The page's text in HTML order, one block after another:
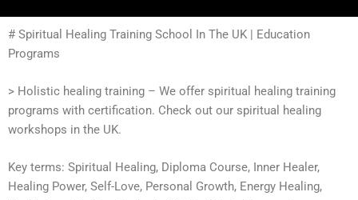
# Spiritual Healing Training School In The UK | Education
Programs
> Holistic healing training – We offer spiritual healing training
programs with certification. Check out our spiritual healing
workshops in the UK.
Key terms: Spiritual Healing, Diploma Course, Inner Healer,
Healing Power, Self-Love, Personal Growth, Energy Healing,